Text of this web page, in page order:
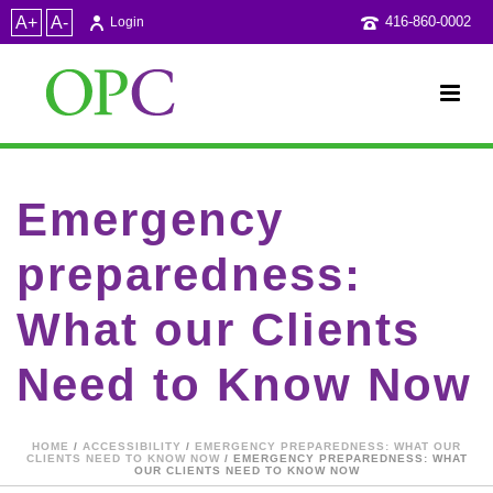
A+ A- 416-860-0002
Login
Emergency
preparedness:
What our Clients
Need to Know Now
HOME / ACCESSIBILITY / EMERGENCY PREPAREDNESS: WHAT OUR
CLIENTS NEED TO KNOW NOW/ EMERGENCY PREPAREDNESS: WHAT
OUR CLIENTS NEED TO KNOW NOW